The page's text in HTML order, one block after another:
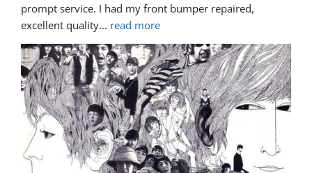
prompt service. I had my front bumper repaired,
excellent quality... read more